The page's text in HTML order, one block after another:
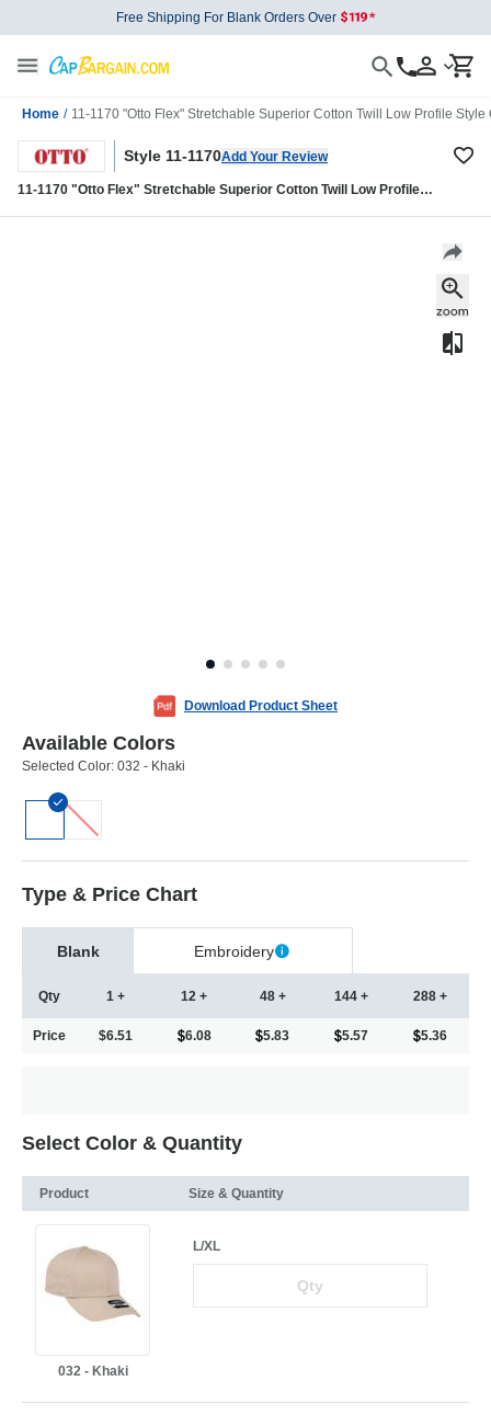
Free Shipping For Blank Orders Over
Home / 11-1170 "Otto Flex" Stretchable Superior Cotton Twill Low Profile Style
Style 11-1170Add Your Review
11-1170 "Otto Flex" Stretchable Superior Cotton Twill Low Profile
Download Product Sheet
Available Colors
Selected Color: 032 - Khaki
Type & Price Chart
Blank Embroidery
Qty
Price
1 +
$6.51
12 +
6.08
48 +
5.83
144 +
5.57
288 +
5.36
Select Color & Quantity
Product Size & Quantity
032 - Khaki
L/XL